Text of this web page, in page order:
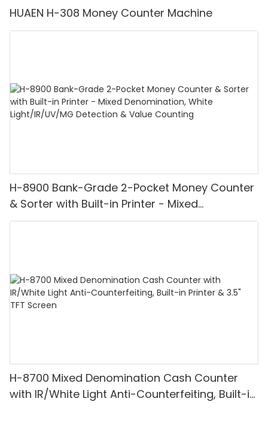
HUAEN H-308 Money Counter Machine
H-8900 Bank-Grade 2-Pocket Money Counter
& Sorter with Built-in Printer - Mixed
Denomination, White Light/IR/UV/MG
H-8700 Mixed Denomination Cash Counter
with IR/White Light Anti-Counterfeiting, Built-in